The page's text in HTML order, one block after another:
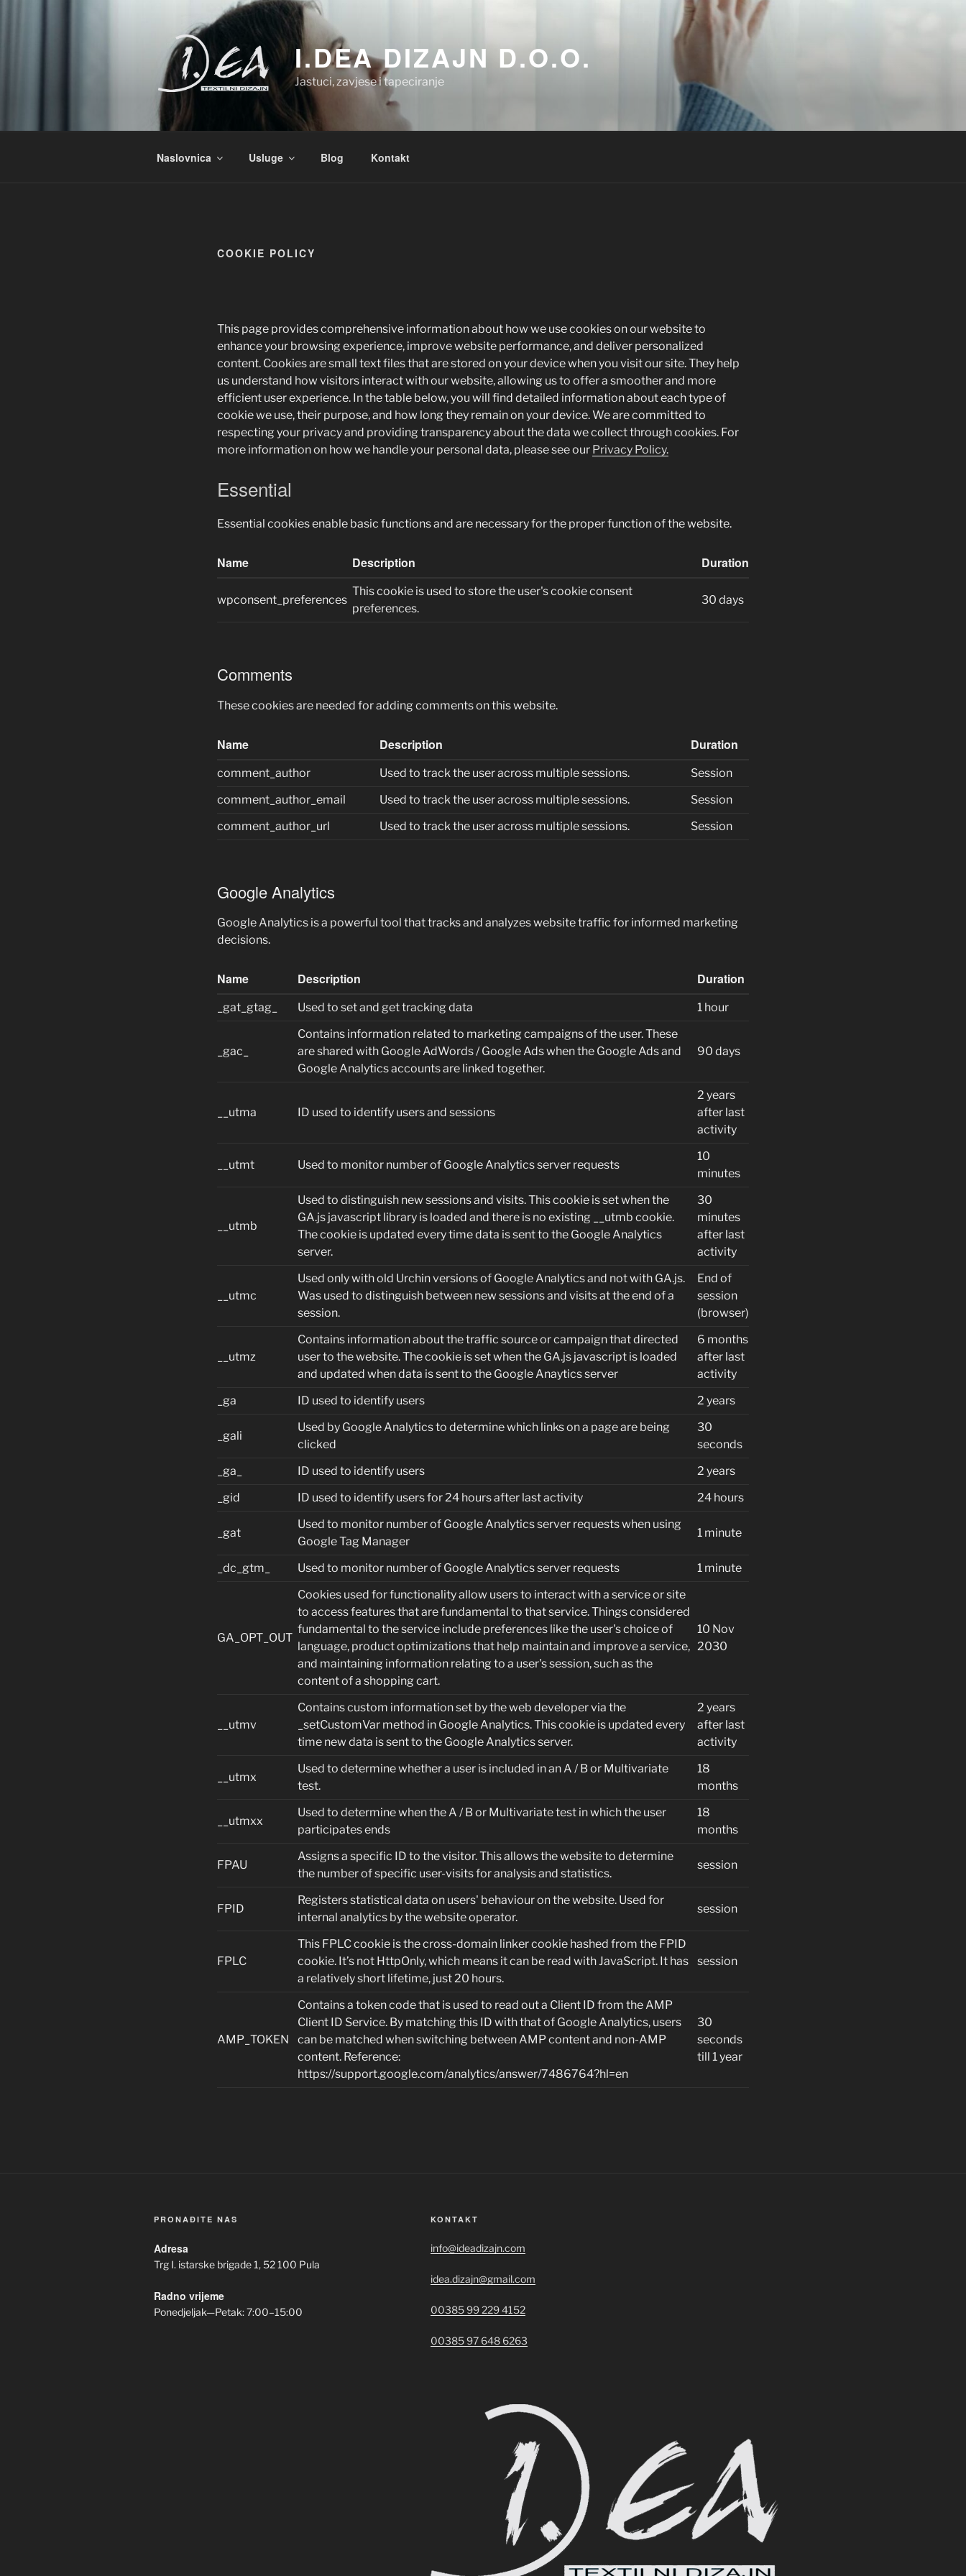
I.DEA DIZAJN D.O.O.
Jastuci, zavjese i tapeciranje
Naslovnica Usluge Blog Kontakt
COOKIE POLICY
This page provides comprehensive information about how we use cookies on our website to
enhance your browsing experience, improve website performance, and deliver personalized
content. Cookies are small text files that are stored on your device when you visit our site. They help
us understand how visitors interact with our website, allowing us to offer a smoother and more
efficient user experience. In the table below, you will find detailed information about each type of
cookie we use, their purpose, and how long they remain on your device. We are committed to
respecting your privacy and providing transparency about the data we collect through cookies. For
more information on how we handle your personal data, please see our Privacy Policy.
Essential
Essential cookies enable basic functions and are necessary for the proper function of the website.
Name Description Duration
wpconsent_preferences
This cookie is used to store the user's cookie consent
preferences.
30 days
Comments
These cookies are needed for adding comments on this website.
Name Description Duration
comment_author Used to track the user across multiple sessions.
Session
comment_author_email
Used to track the user across multiple sessions.
Session
comment_author_url
Used to track the user across multiple sessions. Session
Google Analytics
Google Analytics is a powerful tool that tracks and analyzes website traffic for informed marketing
decisions.
Name Description Duration
_gat_gtag_ Used to set and get tracking data 1 hour
_gac_
Contains information related to marketing campaigns of the user. These
are shared with Google AdWords / Google Ads when the Google Ads and
Google Analytics accounts are linked together.
90 days
__utma ID used to identify users and sessions
2 years
after last
activity
__utmt Used to monitor number of Google Analytics server requests
10
minutes
__utmb
Used to distinguish new sessions and visits. This cookie is set when the
GA.js javascript library is loaded and there is no existing __utmb cookie.
The cookie is updated every time data is sent to the Google Analytics
server.
30
minutes
after last
activity
__utmc
Used only with old Urchin versions of Google Analytics and not with GA.js.
Was used to distinguish between new sessions and visits at the end of a
session.
End of
session
(browser)
__utmz
Contains information about the traffic source or campaign that directed
user to the website. The cookie is set when the GA.js javascript is loaded
and updated when data is sent to the Google Anaytics server
6 months
after last
activity
_ga
ID used to identify users 2 years
_gali
Used by Google Analytics to determine which links on a page are being
clicked
30
seconds
_ga_
ID used to identify users
2 years
_gid
ID used to identify users for 24 hours after last activity 24 hours
_gat
Used to monitor number of Google Analytics server requests when using
Google Tag Manager
1 minute
_dc_gtm_ Used to monitor number of Google Analytics server requests 1 minute
GA_OPT_OUT
Cookies used for functionality allow users to interact with a service or site
to access features that are fundamental to that service. Things considered
fundamental to the service include preferences like the user's choice of
language, product optimizations that help maintain and improve a service,
and maintaining information relating to a user's session, such as the
content of a shopping cart.
10 Nov
2030
__utmv
Contains custom information set by the web developer via the
_setCustomVar method in Google Analytics. This cookie is updated every
time new data is sent to the Google Analytics server.
2 years
after last
activity
__utmx
Used to determine whether a user is included in an A / B or Multivariate
test.
18
months
__utmxx
Used to determine when the A / B or Multivariate test in which the user
participates ends
18
months
FPAU
Assigns a specific ID to the visitor. This allows the website to determine
the number of specific user-visits for analysis and statistics.
session
FPID
Registers statistical data on users' behaviour on the website. Used for
internal analytics by the website operator.
session
FPLC
This FPLC cookie is the cross-domain linker cookie hashed from the FPID
cookie. It’s not HttpOnly, which means it can be read with JavaScript. It has
a relatively short lifetime, just 20 hours.
session
AMP_TOKEN
Contains a token code that is used to read out a Client ID from the AMP
Client ID Service. By matching this ID with that of Google Analytics, users
can be matched when switching between AMP content and non-AMP
content. Reference:
https://support.google.com/analytics/answer/7486764?hl=en
30
seconds
till 1 year
PRONAĐITE NAS
Adresa
Trg I. istarske brigade 1, 52 100 Pula
Radno vrijeme
Ponedjeljak—Petak: 7:00–15:00
KONTAKT
info@ideadizajn.com
idea.dizajn@gmail.com
00385 99 229 4152
00385 97 648 6263